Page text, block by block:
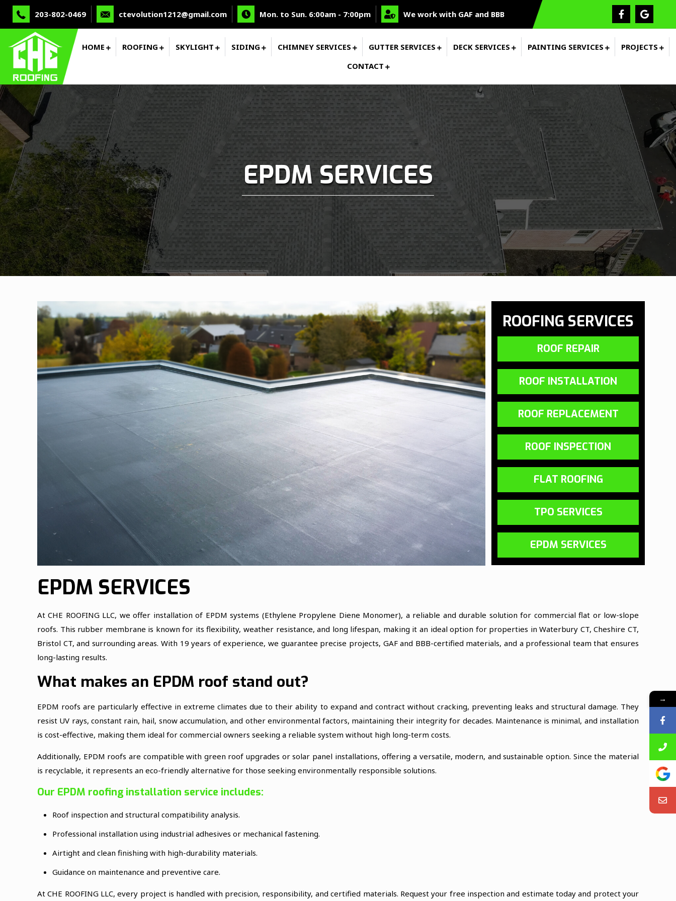
203-802-0469 ctevolution1212@gmail.com Mon. to Sun. 6:00am - 7:00pm We work with GAF and BBB
HOME ROOFING SKYLIGHT SIDING CHIMNEY SERVICES GUTTER SERVICES DECK SERVICES PAINTING SERVICES
PROJECTS
CONTACT
EPDM SERVICES
ROOFING SERVICES
ROOF REPAIR
ROOF INSTALLATION
ROOF REPLACEMENT
ROOF INSPECTION
FLAT ROOFING
TPO SERVICES
EPDM SERVICES
EPDM SERVICES
At CHE ROOFING LLC, we offer installation of EPDM systems (Ethylene Propylene Diene Monomer), a reliable and durable solution for commercial flat or low-slope
roofs. This rubber membrane is known for its flexibility, weather resistance, and long lifespan, making it an ideal option for properties in Waterbury CT, Cheshire CT,
Bristol CT, and surrounding areas. With 19 years of experience, we guarantee precise projects, GAF and BBB-certified materials, and a professional team that ensures
long-lasting results.
What makes an EPDM roof stand out?
EPDM roofs are particularly effective in extreme climates due to their ability to expand and contract without cracking, preventing leaks and structural damage. They
resist UV rays, constant rain, hail, snow accumulation, and other environmental factors, maintaining their integrity for decades. Maintenance is minimal, and installation
is cost-effective, making them ideal for commercial owners seeking a reliable system without high long-term costs.
Additionally, EPDM roofs are compatible with green roof upgrades or solar panel installations, offering a versatile, modern, and sustainable option. Since the material
is recyclable, it represents an eco-friendly alternative for those seeking environmentally responsible solutions.
Our EPDM roofing installation service includes:
Roof inspection and structural compatibility analysis.
Professional installation using industrial adhesives or mechanical fastening.
Airtight and clean finishing with high-durability materials.
Guidance on maintenance and preventive care.
At CHE ROOFING LLC, every project is handled with precision, responsibility, and certified materials. Request your free inspection and estimate today and protect your
→